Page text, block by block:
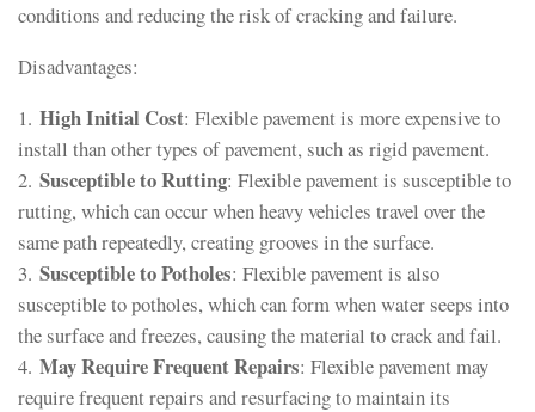
conditions and reducing the risk of cracking and failure.
Disadvantages:
1. High Initial Cost: Flexible pavement is more expensive to
install than other types of pavement, such as rigid pavement.
2. Susceptible to Rutting: Flexible pavement is susceptible to
rutting, which can occur when heavy vehicles travel over the
same path repeatedly, creating grooves in the surface.
3. Susceptible to Potholes: Flexible pavement is also
susceptible to potholes, which can form when water seeps into
the surface and freezes, causing the material to crack and fail.
4. May Require Frequent Repairs: Flexible pavement may
require frequent repairs and resurfacing to maintain its